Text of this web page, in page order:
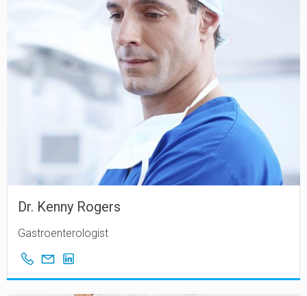
Dr. Kenny Rogers
Gastroenterologist